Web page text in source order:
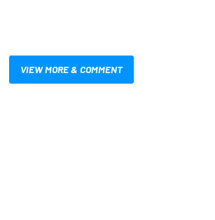
VIEW MORE & COMMENT